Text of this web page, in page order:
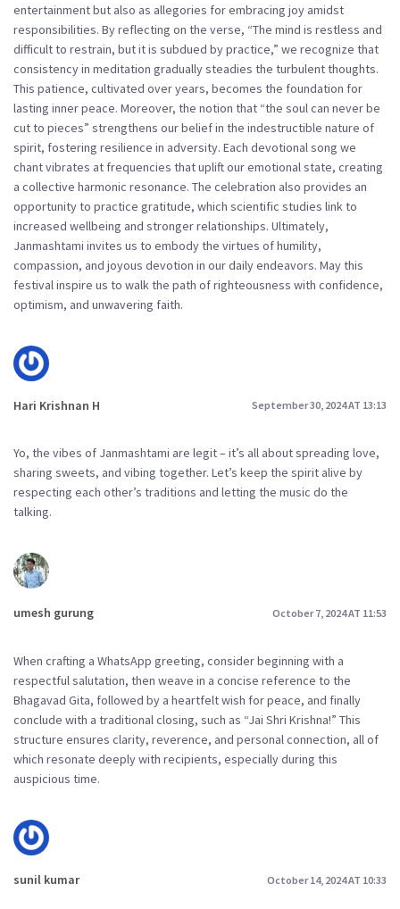
entertainment but also as allegories for embracing joy amidst
responsibilities. By reflecting on the verse, “The mind is restless and
difficult to restrain, but it is subdued by practice,” we recognize that
consistency in meditation gradually steadies the turbulent thoughts.
This patience, cultivated over years, becomes the foundation for
lasting inner peace. Moreover, the notion that “the soul can never be
cut to pieces” strengthens our belief in the indestructible nature of
spirit, fostering resilience in adversity. Each devotional song we
chant vibrates at frequencies that uplift our emotional state, creating
a collective harmonic resonance. The celebration also provides an
opportunity to practice gratitude, which scientific studies link to
increased wellbeing and stronger relationships. Ultimately,
Janmashtami invites us to embody the virtues of humility,
compassion, and joyous devotion in our daily endeavors. May this
festival inspire us to walk the path of righteousness with confidence,
optimism, and unwavering faith.
Hari Krishnan H September 30, 2024 AT 13:13
Yo, the vibes of Janmashtami are legit – it’s all about spreading love,
sharing sweets, and vibing together. Let’s keep the spirit alive by
respecting each other’s traditions and letting the music do the
talking.
umesh gurung October 7, 2024 AT 11:53
When crafting a WhatsApp greeting, consider beginning with a
respectful salutation, then weave in a concise reference to the
Bhagavad Gita, followed by a heartfelt wish for peace, and finally
conclude with a traditional closing, such as “Jai Shri Krishna!” This
structure ensures clarity, reverence, and personal connection, all of
which resonate deeply with recipients, especially during this
auspicious time.
sunil kumar October 14, 2024 AT 10:33